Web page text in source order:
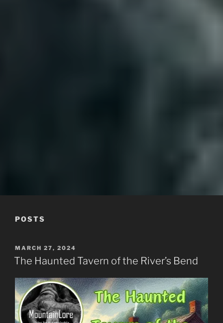
MOUNTAINLORE
POSTS
POSTED
ON
MARCH 27, 2024
The Haunted Tavern of the River’s Bend